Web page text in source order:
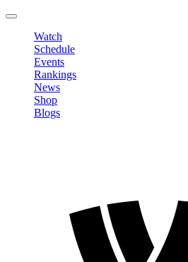
Watch
Schedule
Events
Rankings
News
Shop
Blogs